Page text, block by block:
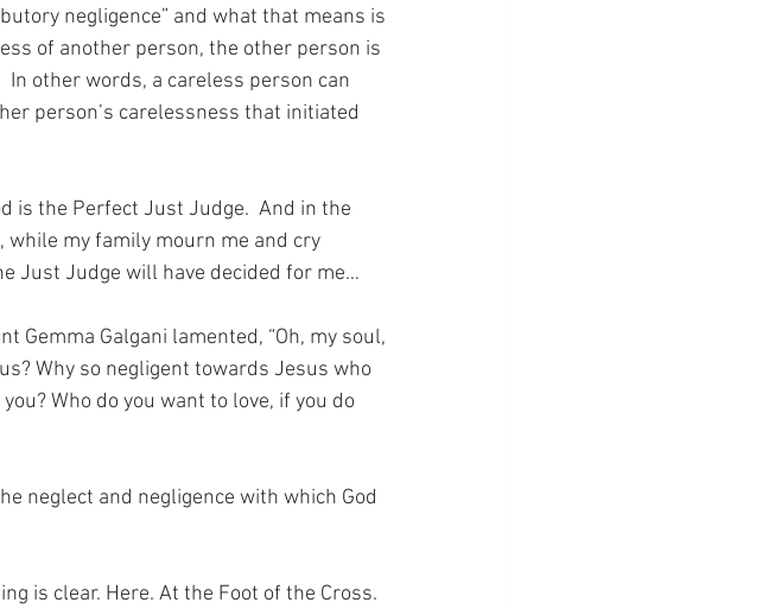
negligence” and what that means is
of another person, the other person is
other words, a careless person can
person’s carelessness that initiated
is the Perfect Just Judge.  And in the
my family mourn me and cry
Just Judge will have decided for me…
Gemma Galgani lamented, “Oh, my soul,
Why so negligent towards Jesus who
Who do you want to love, if you do
neglect and negligence with which God
is clear. Here. At the Foot of the Cross.